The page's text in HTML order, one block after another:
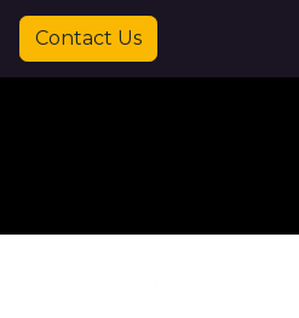
Blog Help Jobs
Contact Us